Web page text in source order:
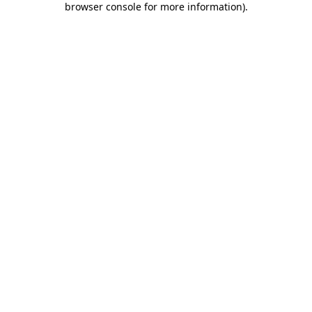
browser console for more information).